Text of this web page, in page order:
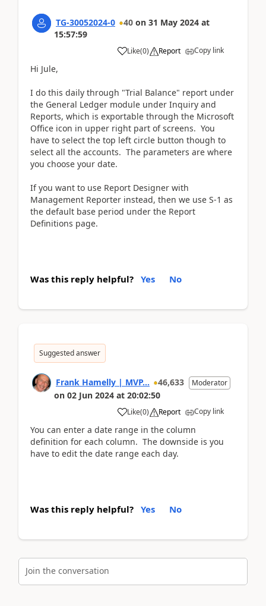
TG-30052024-0 40 on 31 May 2024 at
15:57:59
Like(0) Report Copy link
Hi Jule,
I do this daily through "Trial Balance" report under
the General Ledger module under Inquiry and
Reports, which is exportable through the Microsoft
Office icon in upper right part of screens. You
have to select the top left circle button though to
select all the accounts. The parameters are where
you choose your date.
If you want to use Report Designer with
Management Reporter instead, then we use S-1 as
the default base period under the Report
Definitions page.
Was this reply helpful? Yes No
Suggested answer
Frank Hamelly | MVP... 46,633 Moderator
on 02 Jun 2024 at 20:02:50
Like(0) Report Copy link
You can enter a date range in the column
definition for each column. The downside is you
have to edit the date range each day.
Was this reply helpful? Yes No
Join the conversation